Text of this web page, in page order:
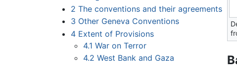
2 The conventions and their agreements
3 Other Geneva Conventions
4 Extent of Provisions
4.1 War on Terror
4.2 West Bank and Gaza